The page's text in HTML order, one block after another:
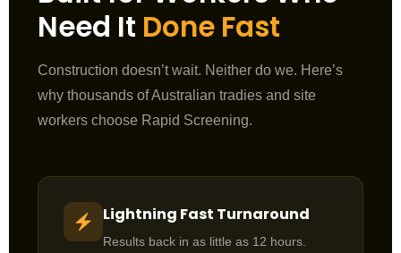
Need It Done Fast
Construction doesn’t wait. Neither do we. Here’s
why thousands of Australian tradies and site
workers choose Rapid Screening.
Lightning Fast Turnaround
Results back in as little as 12 hours.